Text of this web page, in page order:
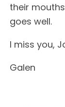
their
goes well.
I miss you,
Galen